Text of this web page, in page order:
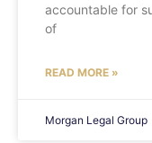
accountable for
of
READ MORE »
Morgan Legal Group